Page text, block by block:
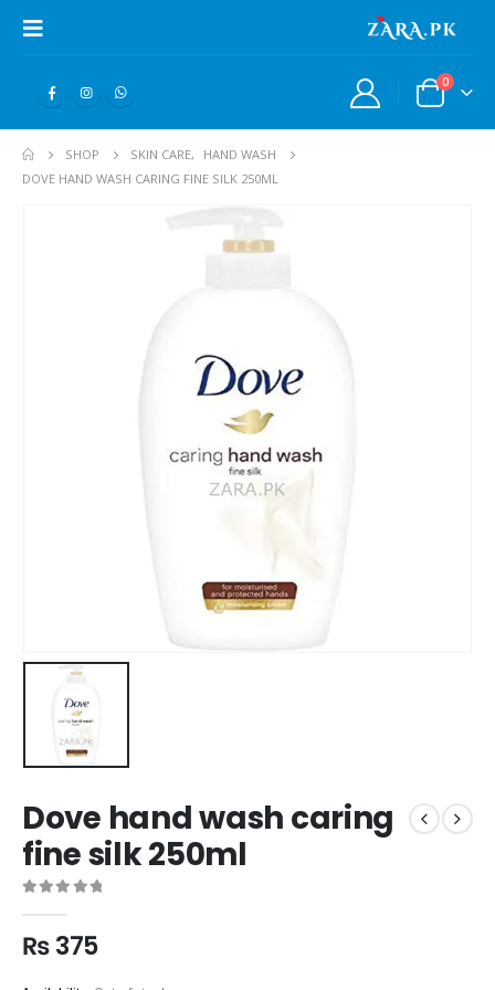
0
SHOP SKIN CARE,
HAND WASH
DOVE HAND WASH CARING FINE SILK 250ML
Dove hand wash caring
fine silk 250ml
₨375